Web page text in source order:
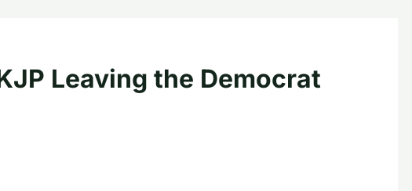
Leaving the Democrat